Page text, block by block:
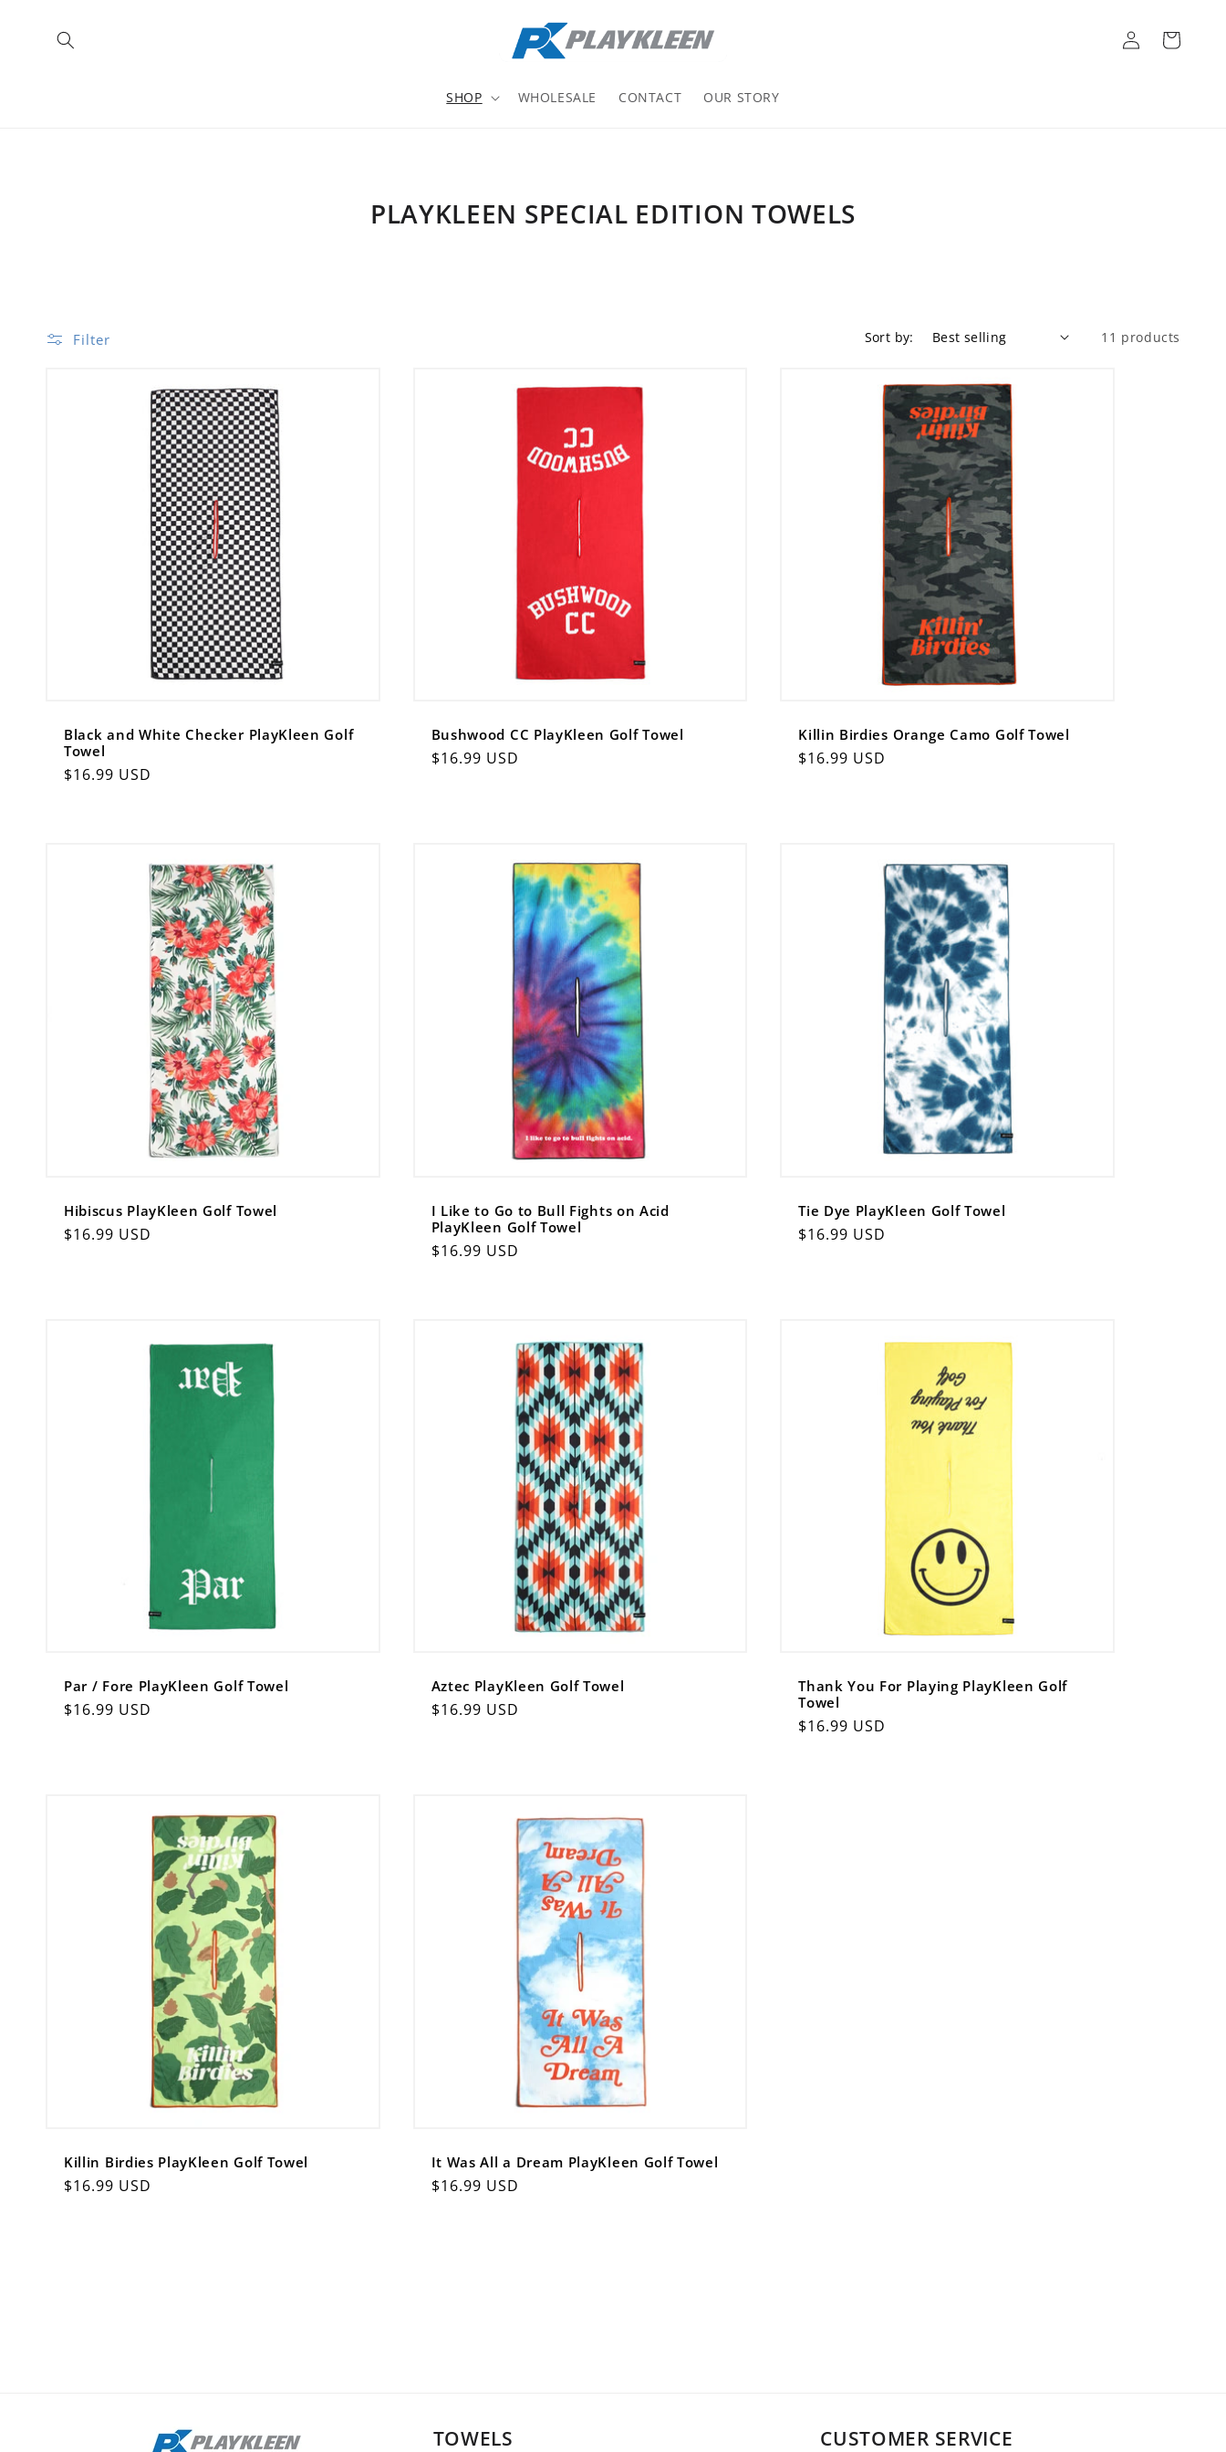
content
SHOP WHOLESALE CONTACT OUR STORY
Log
in
Cart
PLAYKLEEN SPECIAL EDITION TOWELS
Filter Sort by: 11 products
Black and White Checker PlayKleen Golf
Towel
Regular
$16.99 USD
Bushwood CC PlayKleen Golf Towel
Regular
$16.99 USD
Killin Birdies Orange Camo Golf Towel
Regular
$16.99 USD
Hibiscus PlayKleen Golf Towel
Regular
$16.99 USD
I Like to Go to Bull Fights on Acid
PlayKleen Golf Towel
Regular
$16.99 USD
Tie Dye PlayKleen Golf Towel
Regular
$16.99 USD
Par / Fore PlayKleen Golf Towel
Regular
$16.99 USD
Aztec PlayKleen Golf Towel
Regular
$16.99 USD
Thank You For Playing PlayKleen Golf
Towel
Regular
$16.99 USD
Killin Birdies PlayKleen Golf Towel
Regular
$16.99 USD
It Was All a Dream PlayKleen Golf Towel
Regular
$16.99 USD
TOWELS CUSTOMER SERVICE